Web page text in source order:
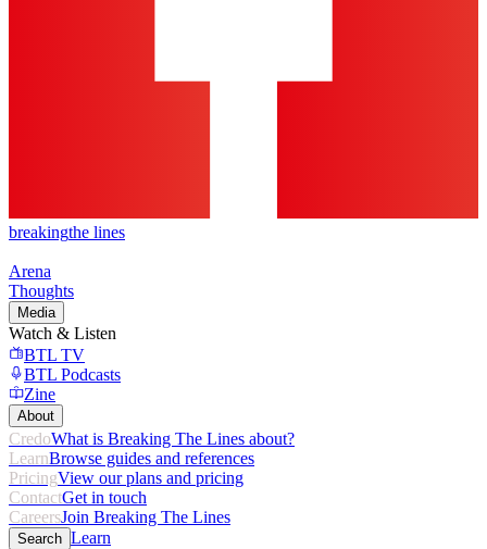
breakingthe lines
Arena
Thoughts
Media
Watch & Listen
BTL TV
BTL Podcasts
Zine
About
CredoWhat is Breaking The Lines about?
LearnBrowse guides and references
PricingView our plans and pricing
ContactGet in touch
CareersJoin Breaking The Lines
Search Learn